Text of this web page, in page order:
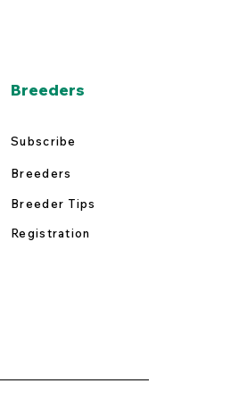
Breeders
Subscribe
Breeders
Breeder Tips
Registration